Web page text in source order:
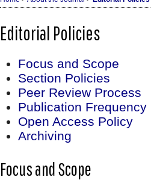
Editorial Policies
Focus and Scope
Section Policies
Peer Review Process
Publication Frequency
Open Access Policy
Archiving
Focus and Scope